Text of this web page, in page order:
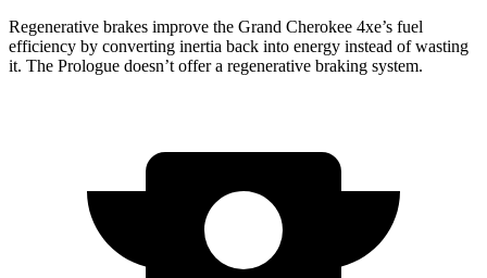
Regenerative brakes improve the Grand Cherokee 4xe’s fuel
efficiency by converting inertia back into energy instead of wasting
it. The Prologue doesn’t offer a regenerative braking system.